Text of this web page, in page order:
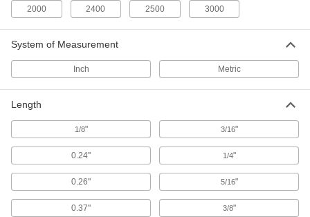
96 products
Rotary Sanding Pad Arbors
Connect rotary sanding pads to hand-held drills
14 products
Use with grinders to shape, deburr, and sand
311 products
Sanding Belts
Pair with sanders and sanding sticks to smooth
the surfaces of workpieces and remove paint
2000 2400 2500 3000
System of Measurement
Inch Metric
Length
1/8" 3/16"
0.24" 1/4"
0.26" 5/16"
0.37" 3/8"